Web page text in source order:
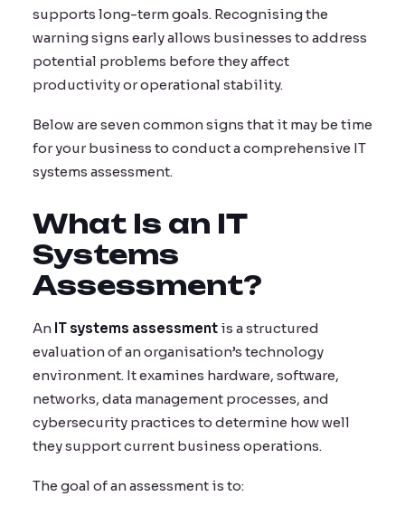
supports long-term goals. Recognising the
warning signs early allows businesses to address
potential problems before they affect
productivity or operational stability.
Below are seven common signs that it may be time
for your business to conduct a comprehensive IT
systems assessment.
What Is an IT
Systems
Assessment?
An IT systems assessment is a structured
evaluation of an organisation’s technology
environment. It examines hardware, software,
networks, data management processes, and
cybersecurity practices to determine how well
they support current business operations.
The goal of an assessment is to: